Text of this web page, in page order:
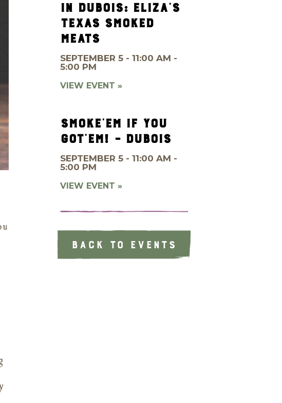
IN DUBOIS: ELIZA’S
TEXAS SMOKED
MEATS
SEPTEMBER 5 - 11:00 AM -
5:00 PM
VIEW EVENT »
SMOKE’EM IF YOU
GOT’EM! – DUBOIS
SEPTEMBER 5 - 11:00 AM -
5:00 PM
VIEW EVENT »
BACK TO EVENTS